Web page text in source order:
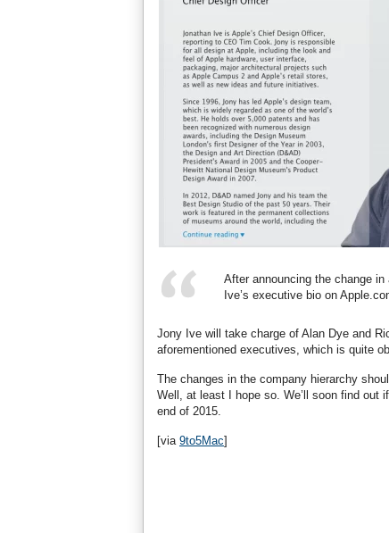
After announcing the change
Ive’s executive bio on
Jony Ive will take charge of Alan Dye and
aforementioned executives, which is quite
The changes in the company hierarchy
Well, at least I hope so. We’ll soon find out
end of 2015.
[via 9to5Mac]